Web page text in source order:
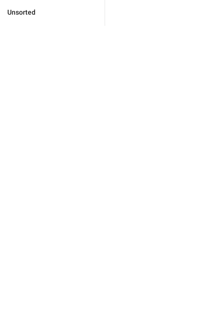
Unsorted